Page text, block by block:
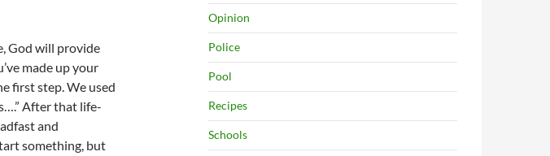
God will provide
made up your
first step. We used
After that life-
and
something, but
Opinion
Police
Pool
Recipes
Schools